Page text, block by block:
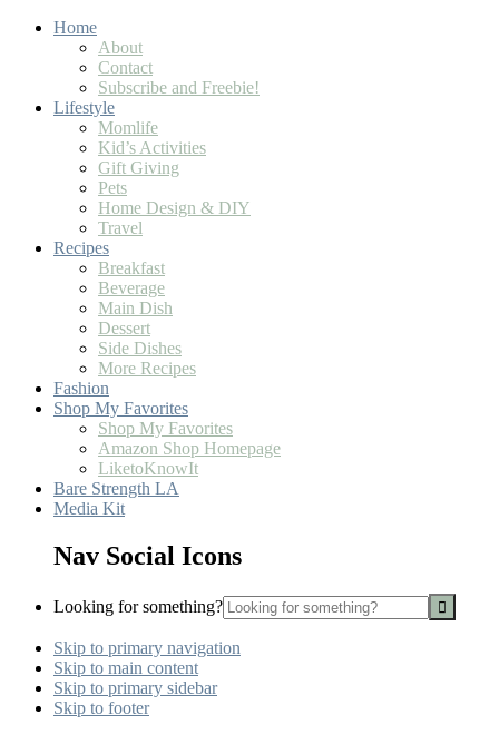
Home
About
Contact
Subscribe and Freebie!
Lifestyle
Momlife
Kid’s Activities
Gift Giving
Pets
Home Design & DIY
Travel
Recipes
Breakfast
Beverage
Main Dish
Dessert
Side Dishes
More Recipes
Fashion
Shop My Favorites
Shop My Favorites
Amazon Shop Homepage
LiketoKnowIt
Bare Strength LA
Media Kit
Nav Social Icons
Looking for something?
Skip to primary navigation
Skip to main content
Skip to primary sidebar
Skip to footer